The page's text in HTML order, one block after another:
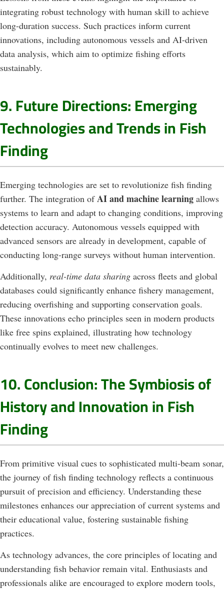
integrating robust technology with human skill to achieve
long-duration success. Such practices inform current
innovations, including autonomous vessels and AI-driven
data analysis, which aim to optimize fishing efforts
sustainably.
9. Future Directions: Emerging
Technologies and Trends in Fish
Finding
Emerging technologies are set to revolutionize fish finding
further. The integration ofAI and machine learning allows
systems to learn and adapt to changing conditions, improving
detection accuracy. Autonomous vessels equipped with
advanced sensors are already in development, capable of
conducting long-range surveys without human intervention.
Additionally, real-time data sharing across fleets and global
databases could significantly enhance fishery management,
reducing overfishing and supporting conservation goals.
These innovations echo principles seen in modern products
like free spins explained, illustrating how technology
continually evolves to meet new challenges.
10. Conclusion: The Symbiosis of
History and Innovation in Fish
Finding
From primitive visual cues to sophisticated multi-beam sonar,
the journey of fish finding technology reflects a continuous
pursuit of precision and efficiency. Understanding these
milestones enhances our appreciation of current systems and
their educational value, fostering sustainable fishing
practices.
As technology advances, the core principles of locating and
understanding fish behavior remain vital. Enthusiasts and
professionals alike are encouraged to explore modern tools,